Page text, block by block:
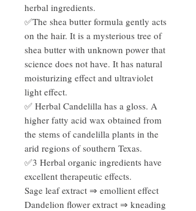
herbal ingredients.
✅The shea butter formula gently acts
on the hair. It is a mysterious tree of
shea butter with unknown power that
science does not have. It has natural
moisturizing effect and ultraviolet
light effect.
✅ Herbal Candelilla has a gloss. A
higher fatty acid wax obtained from
the stems of candelilla plants in the
arid regions of southern Texas.
✅3 Herbal organic ingredients have
excellent therapeutic effects.
Sage leaf extract ⇒ emollient effect
Dandelion flower extract ⇒ kneading